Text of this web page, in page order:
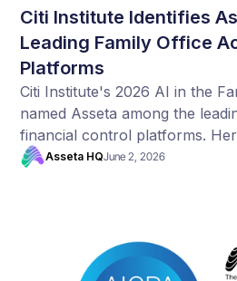
Citi Institute Identifies
Leading Family Office
Platforms
Citi Institute's 2026 AI in the
named Asseta among the
financial control platforms.
their data tells us.
Asseta HQJune 2, 2026